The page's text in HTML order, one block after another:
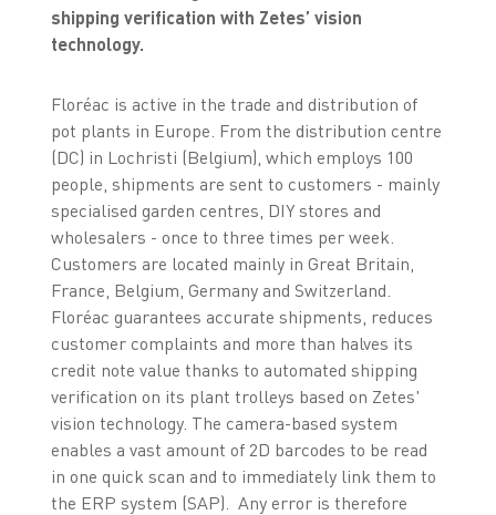
shipping verification with Zetes’ vision
technology.
Floréac is active in the trade and distribution of
pot plants in Europe. From the distribution centre
(DC) in Lochristi (Belgium), which employs 100
people, shipments are sent to customers - mainly
specialised garden centres, DIY stores and
wholesalers - once to three times per week.
Customers are located mainly in Great Britain,
France, Belgium, Germany and Switzerland.
Floréac guarantees accurate shipments, reduces
customer complaints and more than halves its
credit note value thanks to automated shipping
verification on its plant trolleys based on Zetes'
vision technology. The camera-based system
enables a vast amount of 2D barcodes to be read
in one quick scan and to immediately link them to
the ERP system (SAP). Any error is therefore